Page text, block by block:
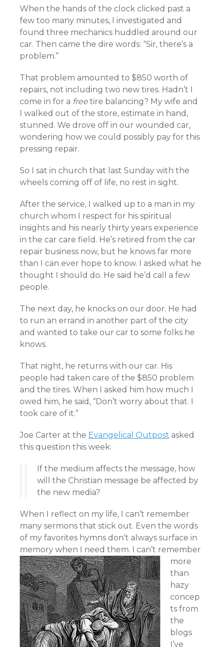
When the hands of the clock clicked past a
few too many minutes, I investigated and
found three mechanics huddled around our
car. Then came the dire words: “Sir, there’s a
problem.”
That problem amounted to $850 worth of
repairs, not including two new tires. Hadn’t I
come in for a free tire balancing? My wife and
I walked out of the store, estimate in hand,
stunned. We drove off in our wounded car,
wondering how we could possibly pay for this
pressing repair.
So I sat in church that last Sunday with the
wheels coming off of life, no rest in sight.
After the service, I walked up to a man in my
church whom I respect for his spiritual
insights and his nearly thirty years experience
in the car care field. He’s retired from the car
repair business now, but he knows far more
than I can ever hope to know. I asked what he
thought I should do. He said he’d call a few
people.
The next day, he knocks on our door. He had
to run an errand in another part of the city
and wanted to take our car to some folks he
knows.
That night, he returns with our car. His
people had taken care of the $850 problem
and the tires. When I asked him how much I
owed him, he said, “Don’t worry about that. I
took care of it.”
Joe Carter at the Evangelical Outpost asked
this question this week:
If the medium affects the message, how
will the Christian message be affected by
the new media?
When I reflect on my life, I can’t remember
many sermons that stick out. Even the words
of my favorites hymns don’t always surface in
memory when I need them. I can’t remember
more
than
hazy
concep
ts from
the
blogs
I’ve